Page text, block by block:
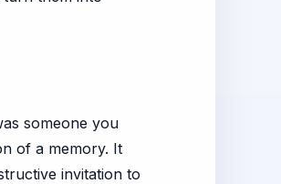
someone you
of a memory. It
invitation to